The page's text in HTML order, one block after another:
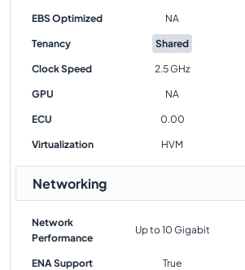
EBS Optimized NA
Tenancy Shared
Clock Speed 2.5 GHz
GPU NA
ECU 0.00
Virtualization HVM
Networking
Network
Performance
Up to 10 Gigabit
ENA Support True